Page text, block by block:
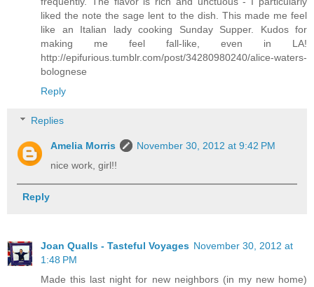
liked the note the sage lent to the dish. This made me feel
like an Italian lady cooking Sunday Supper. Kudos for
making me feel fall-like, even in LA!
http://epifurious.tumblr.com/post/34280980240/alice-waters-
bolognese
Reply
Replies
Amelia Morris
November 30, 2012 at 9:42 PM
nice work, girl!!
Reply
Joan Qualls - Tasteful Voyages November 30, 2012 at
1:48 PM
Made this last night for new neighbors (in my new home)